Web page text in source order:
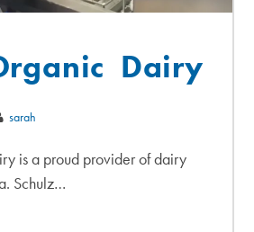
Dairy
sarah
is a proud provider of dairy
Schulz…